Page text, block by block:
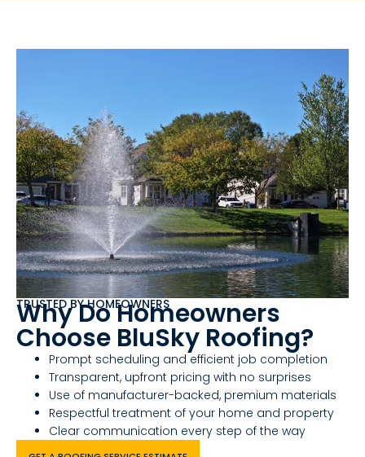
TRUSTED BY HOMEOWNERS
Why Do Homeowners
Choose BluSky Roofing?
Prompt scheduling and efficient job completion
Transparent, upfront pricing with no surprises
Use of manufacturer-backed, premium materials
Respectful treatment of your home and property
Clear communication every step of the way